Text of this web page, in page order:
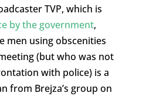
TVP, which is
by the government,
men using obscenities
(but who was not
with police) is a
from Brejza’s group on